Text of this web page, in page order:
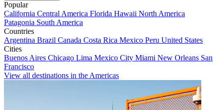
Popular
California Central America Florida Hawaii North America
Patagonia South America
Countries
Argentina Brazil Canada Costa Rica Mexico Peru United States
Cities
Buenos Aires Chicago Lima Mexico City Miami New Orleans San
Francisco
View all destinations in the Americas